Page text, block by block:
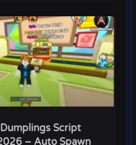
Script
– Auto Spawn